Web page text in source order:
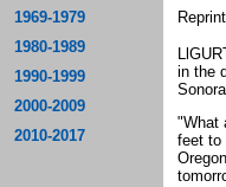
1969-1979
1980-1989
1990-1999
2000-2009
2010-2017
in the
"What
feet to